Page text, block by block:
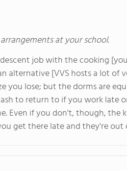
at your school.
job with the cooking
alternative [VVS hosts a lot of
you lose; but the dorms are
to return to if you work late
Even if you don't, though,
get there late and they're out